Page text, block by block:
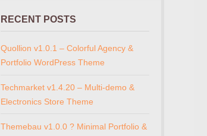
RECENT POSTS
Quollion v1.0.1 – Colorful Agency &
Portfolio WordPress Theme
Techmarket v1.4.20 – Multi-demo &
Electronics Store Theme
Themebau v1.0.0 ? Minimal Portfolio &